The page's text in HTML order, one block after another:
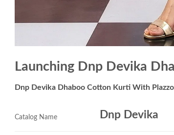
Launching Dnp Devika
Dnp Devika Dhaboo Cotton Kurti With
Catalog Name Dnp Devika